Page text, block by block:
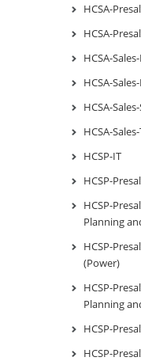
HCSA-
HCSA-
HCSA-
HCSA-
HCSA-
HCSA-
HCSP-IT
HCSP-
HCSP-
Planning
HCSP-
(Power)
HCSP-
Planning
HCSP-
HCSP-